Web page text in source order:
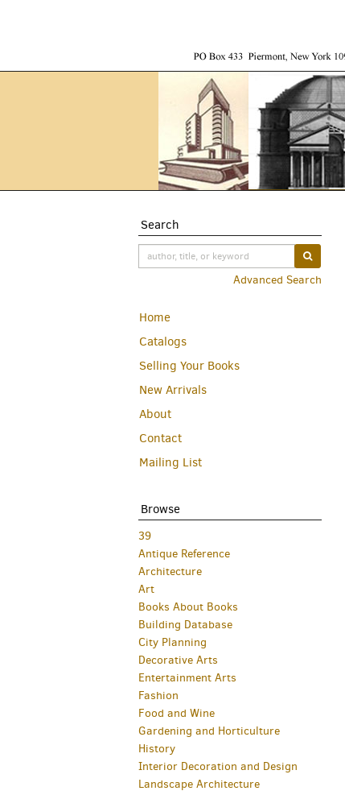
Search
Advanced Search
Home
Catalogs
Selling Your Books
New Arrivals
About
Contact
Mailing List
Browse
39
Antique Reference
Architecture
Art
Books About Books
Building Database
City Planning
Decorative Arts
Entertainment Arts
Fashion
Food and Wine
Gardening and Horticulture
History
Interior Decoration and Design
Landscape Architecture